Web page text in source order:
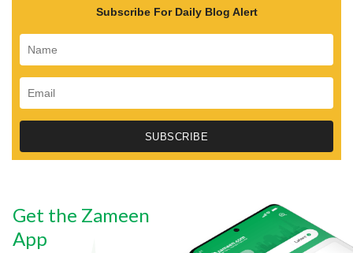
Subscribe For Daily Blog Alert
Get the Zameen
App